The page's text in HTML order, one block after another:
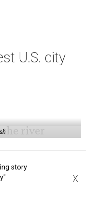
U.S. city
and quality
story
X